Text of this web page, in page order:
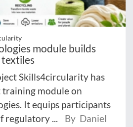
module builds
Skills4circularity has
module on
It equips participants
regulatory ...
By Daniel